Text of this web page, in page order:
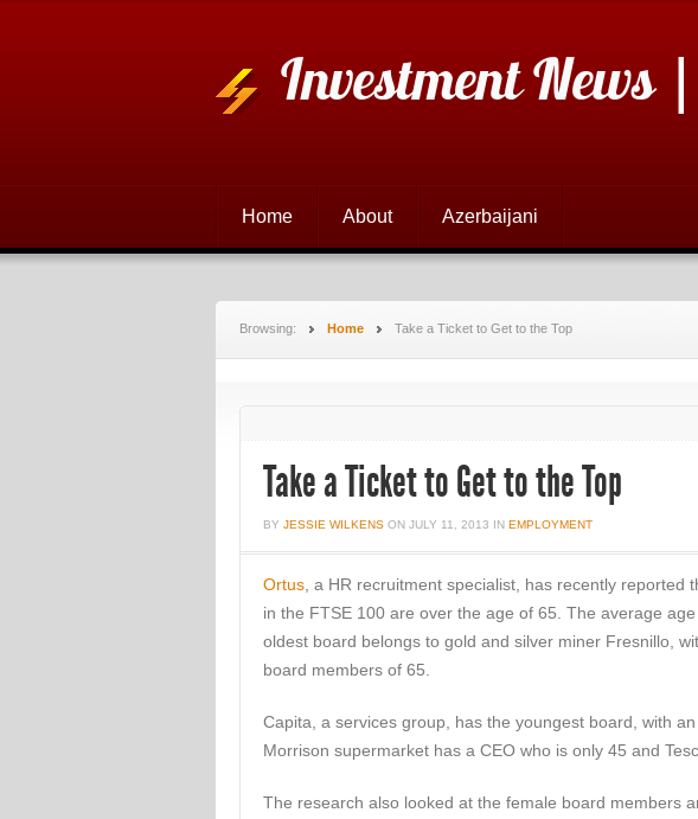
Investment
Home About Azerbaijani
Browsing: Home Take a Ticket to Get to the Top
Take a Ticket to Get to the Top
BY JESSIE WILKENS ON JULY 11, 2013 IN EMPLOYMENT
Ortus , a HR recruitment specialist, has recently reported
in the FTSE 100 are over the age of 65. The average
oldest board belongs to gold and silver miner Fresnillo,
board members of 65.
Capita, a services group, has the youngest board, with
Morrison supermarket has a CEO who is only 45 and
The research also looked at the female board members